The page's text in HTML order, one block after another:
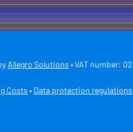
Allegro Solutions • VAT number:
Costs • Data protection regulations